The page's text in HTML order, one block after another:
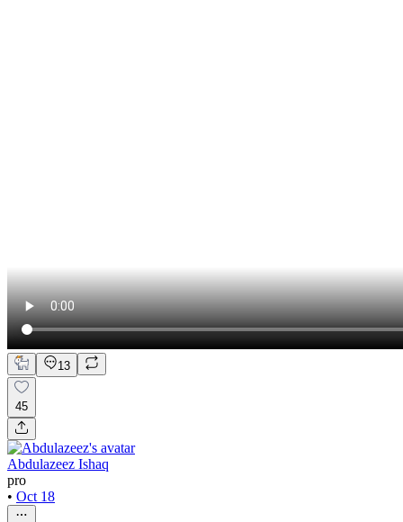
13
45
Abdulazeez Ishaq
pro
• Oct 18